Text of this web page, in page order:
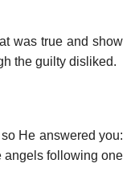
was true and show
the guilty disliked.
He answered you:
angels following one